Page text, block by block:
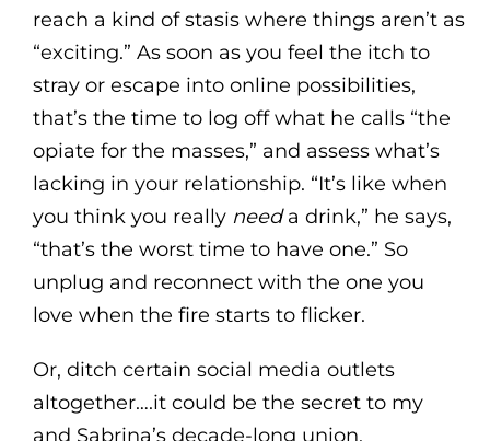
reach a kind of stasis where things aren’t as
“exciting.” As soon as you feel the itch to
stray or escape into online possibilities,
that’s the time to log off what he calls “the
opiate for the masses,” and assess what’s
lacking in your relationship. “It’s like when
you think you really needa drink,” he says,
“that’s the worst time to have one.” So
unplug and reconnect with the one you
love when the fire starts to flicker.
Or, ditch certain social media outlets
altogether….it could be the secret to my
and Sabrina’s decade-long union.